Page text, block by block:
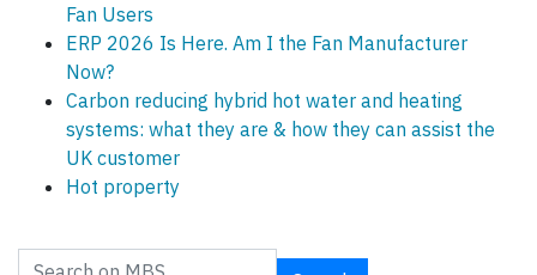
Fan Users
ERP 2026 Is Here. Am I the Fan Manufacturer
Now?
Carbon reducing hybrid hot water and heating
systems: what they are & how they can assist the
UK customer
Hot property